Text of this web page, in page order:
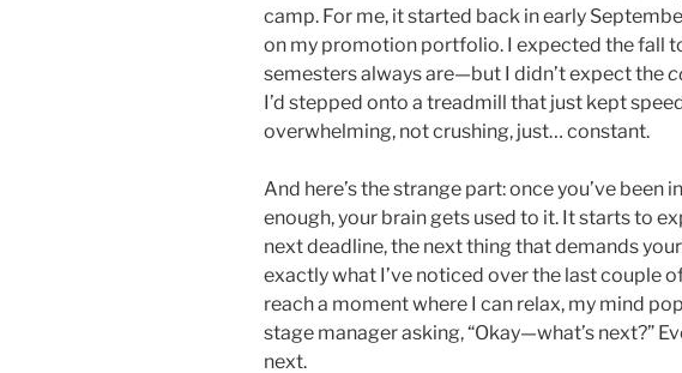
camp. For me, it started back in early
on my promotion portfolio. I expected the fall
semesters always are—but I didn’t expect the
I’d stepped onto a treadmill that just kept
overwhelming, not crushing, just… constant.
And here’s the strange part: once you’ve been
enough, your brain gets used to it. It starts to
next deadline, the next thing that demands
exactly what I’ve noticed over the last couple
reach a moment where I can relax, my mind
stage manager asking, “Okay—what’s next?”
next.